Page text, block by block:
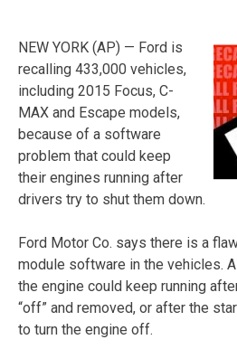
NEW YORK (AP) — Ford is
recalling 433,000 vehicles,
including 2015 Focus, C-
MAX and Escape models,
because of a software
problem that could keep
their engines running after
drivers try to shut them down.
Ford Motor Co. says there is a
module software in the vehicles.
the engine could keep running
“off” and removed, or after the
to turn the engine off.